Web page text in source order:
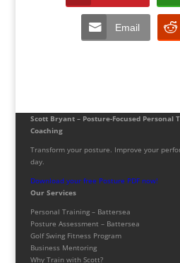
Email
Scott Bryant – Posture-Focused Personal
Coaching
Transform your posture. Improve your
day.
Download your free Posture PDF now!
Our Services
Personal Training – Battersea
Posture Assessment – Battersea
Golf Swing Fitness Program
Business Mentoring
Why Train with Scott?